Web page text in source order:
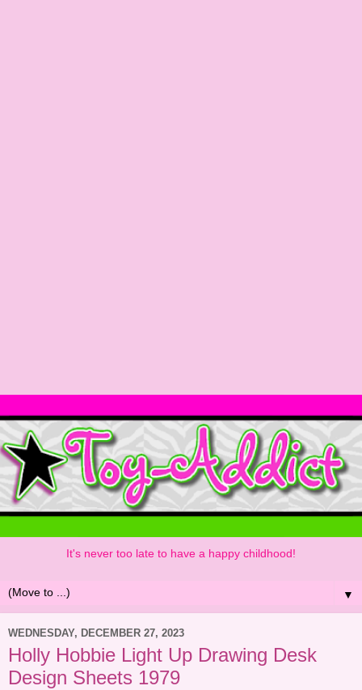
It's never too late to have a happy childhood!
▼
WEDNESDAY, DECEMBER 27, 2023
Holly Hobbie Light Up Drawing Desk
Design Sheets 1979